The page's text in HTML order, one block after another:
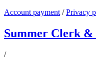
Account payment / Privacy
Summer Clerk
/